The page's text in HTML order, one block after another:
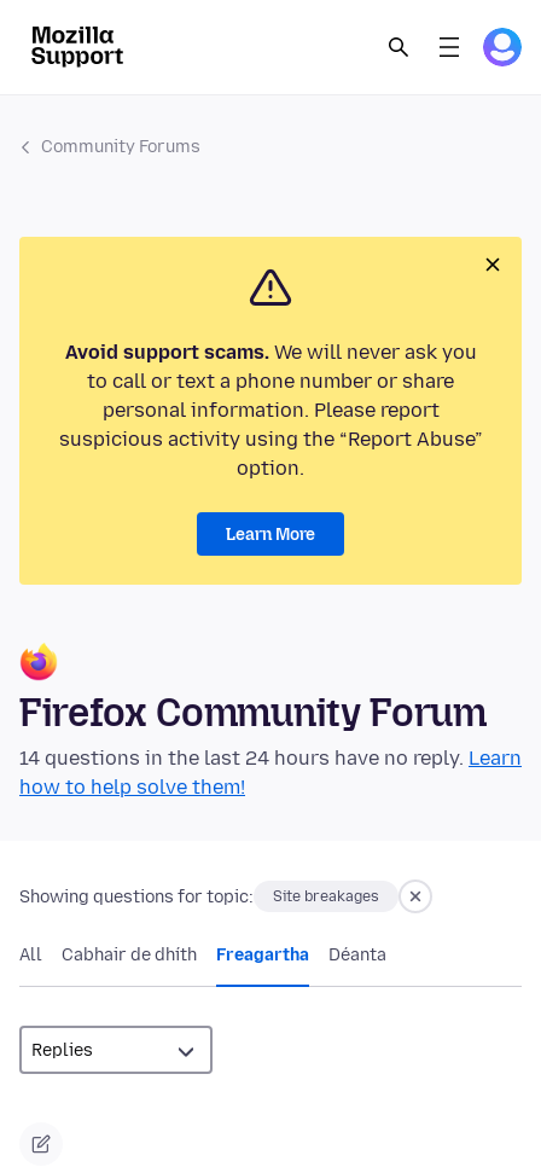
Community Forums
Avoid support scams.We will never ask you
to call or text a phone number or share
personal information. Please report
suspicious activity using the “Report Abuse”
option.
Learn More
Firefox Community Forum
14 questions in the last 24 hours have no reply. Learn
how to help solve them!
Showing questions for topic: Site breakages
All Cabhair de dhíth Freagartha Déanta